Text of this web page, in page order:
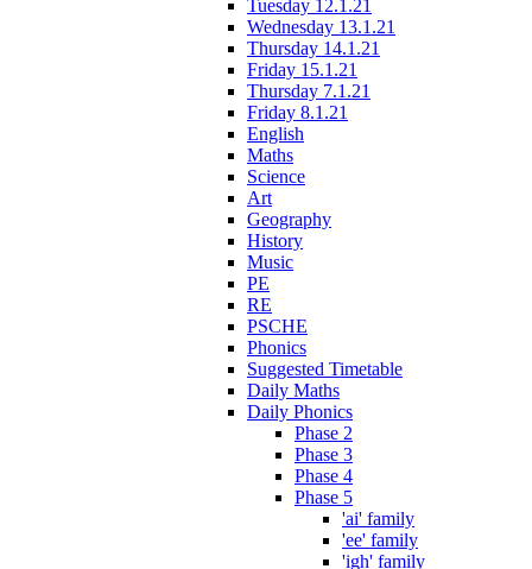
Tuesday 12.1.21
Wednesday 13.1.21
Thursday 14.1.21
Friday 15.1.21
Thursday 7.1.21
Friday 8.1.21
English
Maths
Science
Art
Geography
History
Music
PE
RE
PSCHE
Phonics
Suggested Timetable
Daily Maths
Daily Phonics
Phase 2
Phase 3
Phase 4
Phase 5
'ai' family
'ee' family
'igh' family